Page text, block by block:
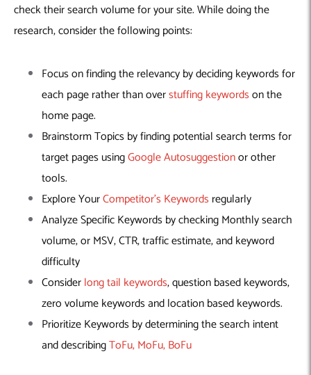
check their search volume for your site. While doing the
research, consider the following points:
Focus on finding the relevancy by deciding keywords for
each page rather than overstuffing keywordson the
home page.
Brainstorm Topics by finding potential search terms for
target pages usingGoogle Autosuggestionor other
tools.
Explore YourCompetitor’s Keywords regularly
Analyze Specific Keywords by checking Monthly search
volume, or MSV, CTR, traffic estimate, and keyword
difficulty
Considerlong tail keywords, question based keywords,
zero volume keywords and location based keywords.
Prioritize Keywords by determining the search intent
and describingToFu, MoFu, BoFu